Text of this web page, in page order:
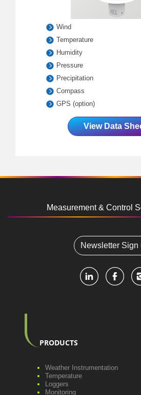
Wind
Temperature
Humidity
Pressure
Precipitation
Compass
GPS (option)
View Data
Measurement & Control
Newsletter Sign
PRODUCTS
Weather Instrumentation
Temperature
Loggers
Monitoring